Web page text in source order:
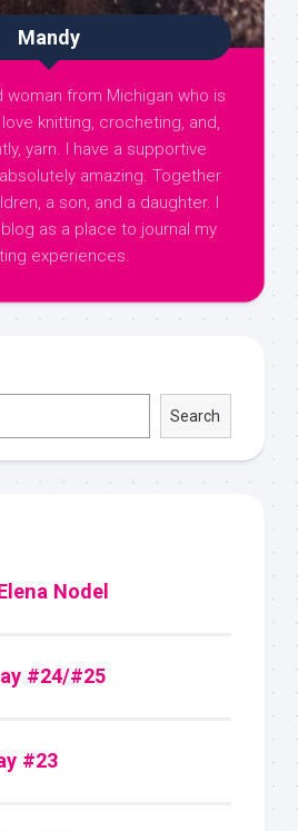
Mandy
woman from Michigan who is
knitting, crocheting, and,
yarn. I have a supportive
amazing. Together
a son, and a daughter. I
as a place to journal my
experiences.
Search
Nodel
#24/#25
#23